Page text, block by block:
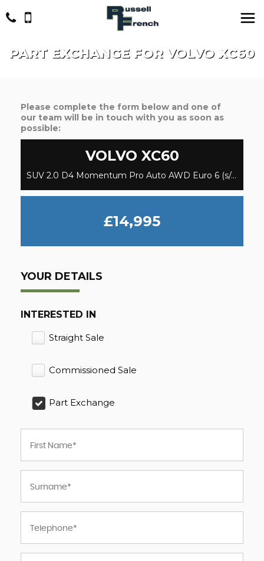
PART EXCHANGE FOR VOLVO XC60
Please complete the form below and one of
our team will be in touch with you as soon as
possible:
VOLVO XC60
SUV 2.0 D4 Momentum Pro Auto AWD Euro 6 (s/s) 5dr (2017/67)
£14,995
YOUR DETAILS
INTERESTED IN
Straight Sale
Commissioned Sale
Part Exchange